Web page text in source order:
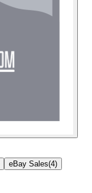
eBay Sales(4)